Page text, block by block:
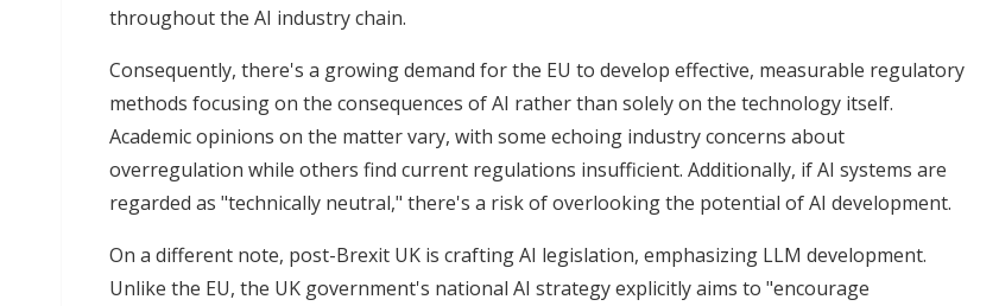
throughout the AI industry chain.
Consequently, there's a growing demand for the EU to develop effective, measurable regulatory
methods focusing on the consequences of AI rather than solely on the technology itself.
Academic opinions on the matter vary, with some echoing industry concerns about
overregulation while others find current regulations insufficient. Additionally, if AI systems are
regarded as "technically neutral," there's a risk of overlooking the potential of AI development.
On a different note, post-Brexit UK is crafting AI legislation, emphasizing LLM development.
Unlike the EU, the UK government's national AI strategy explicitly aims to "encourage